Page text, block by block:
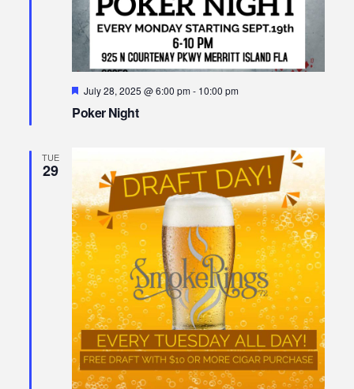
Poker Night
Featured
July 28, 2025 @ 6:00 pm- 10:00 pm
TUE
29